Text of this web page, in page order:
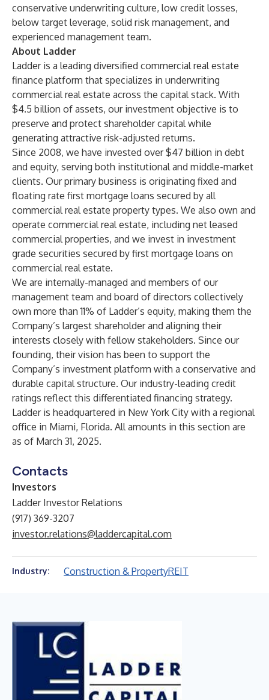
conservative underwriting culture, low credit losses,
below target leverage, solid risk management, and
experienced management team.
About Ladder
Ladder is a leading diversified commercial real estate
finance platform that specializes in underwriting
commercial real estate across the capital stack. With
$4.5 billion of assets, our investment objective is to
preserve and protect shareholder capital while
generating attractive risk-adjusted returns.
Since 2008, we have invested over $47 billion in debt
and equity, serving both institutional and middle-market
clients. Our primary business is originating fixed and
floating rate first mortgage loans secured by all
commercial real estate property types. We also own and
operate commercial real estate, including net leased
commercial properties, and we invest in investment
grade securities secured by first mortgage loans on
commercial real estate.
We are internally-managed and members of our
management team and board of directors collectively
own more than 11% of Ladder’s equity, making them the
Company’s largest shareholder and aligning their
interests closely with fellow stakeholders. Since our
founding, their vision has been to support the
Company’s investment platform with a conservative and
durable capital structure. Our industry-leading credit
ratings reflect this differentiated financing strategy.
Ladder is headquartered in New York City with a regional
office in Miami, Florida. All amounts in this section are
as of March 31, 2025.
Contacts
Investors
Ladder Investor Relations
(917) 369-3207
investor.relations@laddercapital.com
Industry: Construction & PropertyREIT